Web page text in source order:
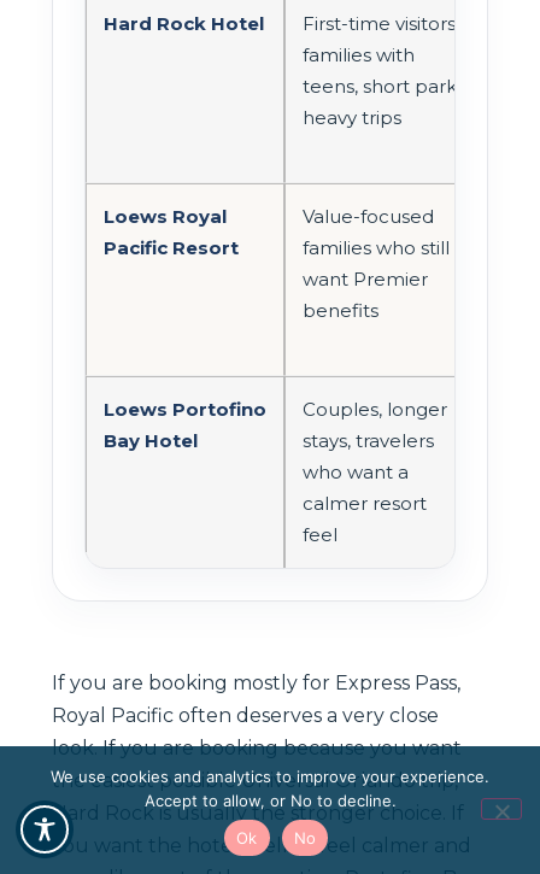
Hard Rock Hotel
First-time visitors,
families with
teens, short park-
heavy trips
Loews Royal
Pacific Resort
Value-focused
families who still
want Premier
benefits
Loews Portofino
Bay Hotel
Couples, longer
stays, travelers
who want a
calmer resort
feel
If you are booking mostly for Express Pass,
Royal Pacific often deserves a very close
look. If you are booking because you want
the easiest possible Universal Orlando trip,
Hard Rock is usually the stronger choice. If
you want the hotel itself to feel calmer and
We use cookies and analytics to improve your experience.
Accept to allow, or No to decline.
Ok
No